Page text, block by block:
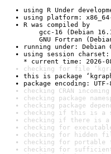
using R Under
using platform:
R was compiled by
gcc-16 (Debian
GNU Fortran
running under: Debian
using session charset:
* current time: 2026-
checking for file
this is package
package encoding: UTF-
checking CRAN
checking package
checking package
checking if this is a
checking if there is a
checking for
checking for hidden
checking for portable
checking for